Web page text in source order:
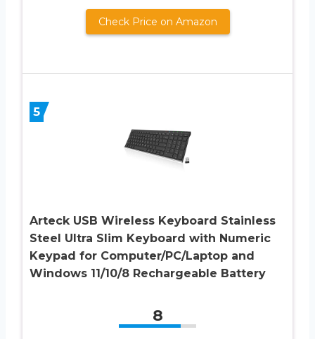
Check Price on Amazon
5
Arteck USB Wireless Keyboard Stainless
Steel Ultra Slim Keyboard with Numeric
Keypad for Computer/PC/Laptop and
Windows 11/10/8 Rechargeable Battery
8